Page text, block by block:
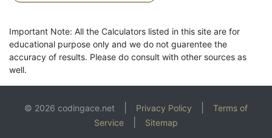
Important Note: All the Calculators listed in this site are for
educational purpose only and we do not guarentee the
accuracy of results. Please do consult with other sources as
well.
© 2026 codingace.net Privacy Policy
Terms of
Service
Sitemap